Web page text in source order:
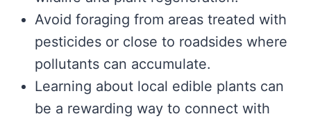
Avoid foraging from areas treated with
pesticides or close to roadsides where
pollutants can accumulate.
Learning about local edible plants can
be a rewarding way to connect with